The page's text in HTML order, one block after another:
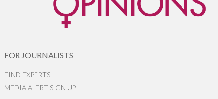
FOR JOURNALISTS
FIND EXPERTS
MEDIA ALERT SIGN UP